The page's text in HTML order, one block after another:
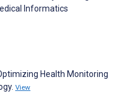
Informatics
Health Monitoring
View